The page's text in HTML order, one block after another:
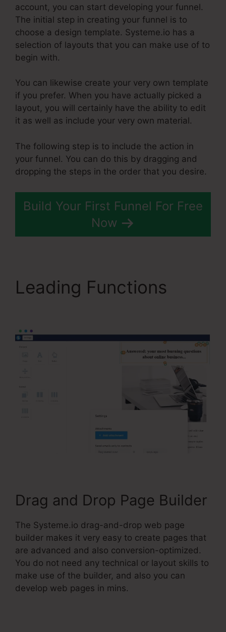
account, you can start developing your funnel.
The initial step in creating your funnel is to
choose a design template. Systeme.io has a
selection of layouts that you can make use of to
begin with.
You can likewise create your very own template
if you prefer. When you have actually picked a
layout, you will certainly have the ability to edit
it as well as include your very own material.
The following step is to include the action in
your funnel. You can do this by dragging and
dropping the steps in the order that you desire.
Build Your First Funnel For Free
Now
Leading Functions
Drag and Drop Page Builder
The Systeme.io drag-and-drop web page
builder makes it very easy to create pages that
are advanced and also conversion-optimized.
You do not need any technical or layout skills to
make use of the builder, and also you can
develop web pages in mins.